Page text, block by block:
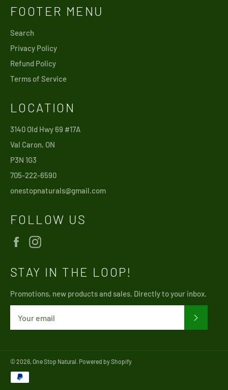
FOOTER MENU
Search
Privacy Policy
Refund Policy
Terms of Service
LOCATION
3140 Old Hwy 69 #17A
Val Caron, ON
P3N 1G3
705-222-6590
onestopnaturals@gmail.com
FOLLOW US
Facebook
STAY IN THE LOOP!
Promotions, new products and sales. Directly to your inbox.
© 2026, One Stop Natural. Powered by Shopify
Payment
methods